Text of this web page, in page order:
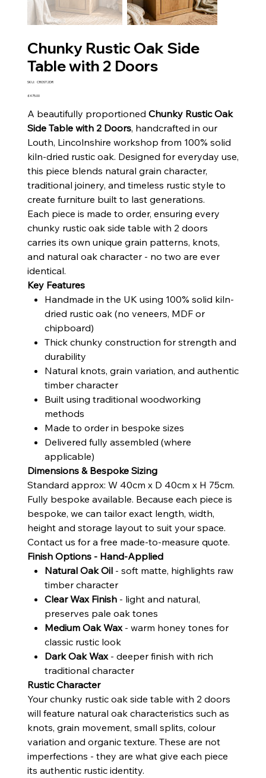
Chunky Rustic Oak Side
Table with 2 Doors
SKU: SKU
CROST2DR
Price
£475.00
A beautifully proportioned Chunky Rustic Oak
Side Table with 2 Doors, handcrafted in our
Louth, Lincolnshire workshop from 100% solid
kiln-dried rustic oak. Designed for everyday use,
this piece blends natural grain character,
traditional joinery, and timeless rustic style to
create furniture built to last generations.
Each piece is made to order, ensuring every
chunky rustic oak side table with 2 doors
carries its own unique grain patterns, knots,
and natural oak character - no two are ever
identical.
Key Features
Handmade in the UK using 100% solid kiln-
dried rustic oak (no veneers, MDF or
chipboard)
Thick chunky construction for strength and
durability
Natural knots, grain variation, and authentic
timber character
Built using traditional woodworking
methods
Made to order in bespoke sizes
Delivered fully assembled (where
applicable)
Dimensions & Bespoke Sizing
Standard approx: W 40cm x D 40cm x H 75cm.
Fully bespoke available. Because each piece is
bespoke, we can tailor exact length, width,
height and storage layout to suit your space.
Contact us for a free made-to-measure quote.
Finish Options - Hand-Applied
Natural Oak Oil- soft matte, highlights raw
timber character
Clear Wax Finish- light and natural,
preserves pale oak tones
Medium Oak Wax- warm honey tones for
classic rustic look
Dark Oak Wax- deeper finish with rich
traditional character
Rustic Character
Your chunky rustic oak side table with 2 doors
will feature natural oak characteristics such as
knots, grain movement, small splits, colour
variation and organic texture. These are not
imperfections - they are what give each piece
its authentic rustic identity.